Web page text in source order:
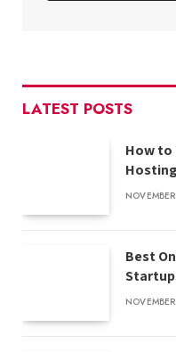
LATEST POSTS
How to
Best